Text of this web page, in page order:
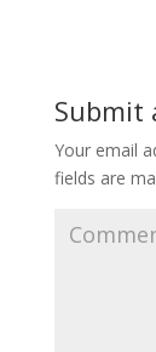
Submit
Your email
fields are